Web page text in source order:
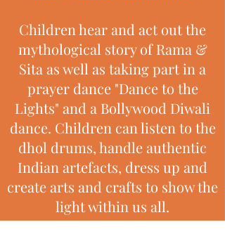
Children hear and act out the
mythological story of Rama &
Sita as well as taking part in a
prayer dance "Dance to the
Lights" and a Bollywood Diwali
dance. Children can listen to the
dhol drums, handle authentic
Indian artefacts, dress up and
create arts and crafts to show the
light within us all.